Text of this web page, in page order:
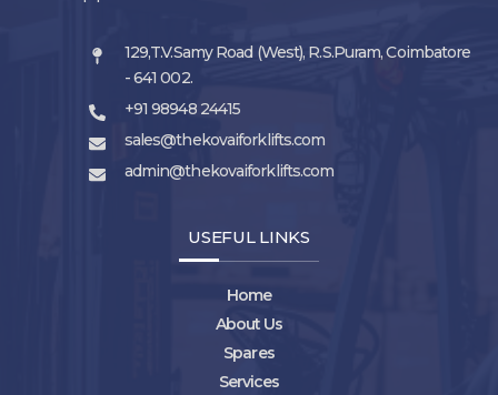
129,T.V.Samy Road (West), R.S.Puram, Coimbatore
- 641 002.
+91 98948 24415
sales@thekovaiforklifts.com
admin@thekovaiforklifts.com
USEFUL LINKS
Home
About Us
Spares
Services